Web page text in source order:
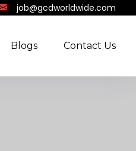
job@gcdworldwide.com
Blogs Contact Us